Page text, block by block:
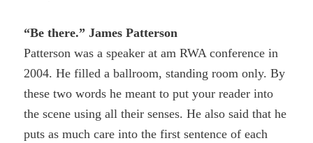
“Be there.” James Patterson
Patterson was a speaker at am RWA conference in
2004. He filled a ballroom, standing room only. By
these two words he meant to put your reader into
the scene using all their senses. He also said that he
puts as much care into the first sentence of each